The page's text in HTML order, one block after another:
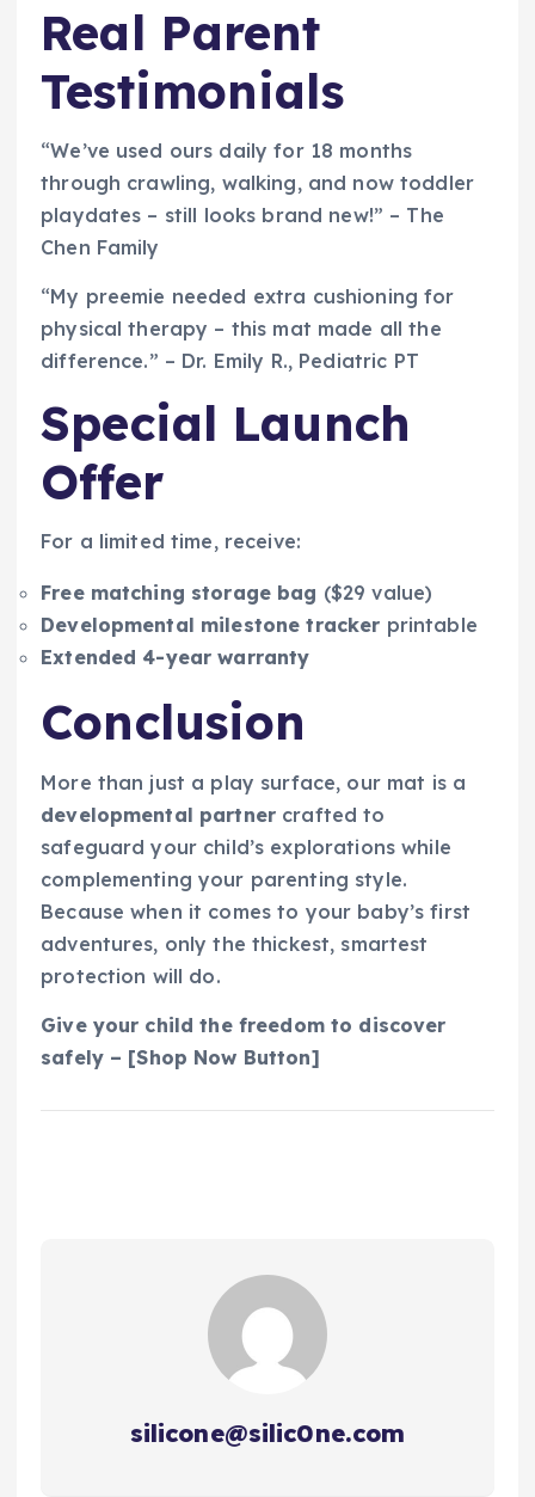
Real Parent
Testimonials
“We’ve used ours daily for 18 months
through crawling, walking, and now toddler
playdates – still looks brand new!” – The
Chen Family
“My preemie needed extra cushioning for
physical therapy – this mat made all the
difference.” – Dr. Emily R., Pediatric PT
Special Launch
Offer
For a limited time, receive:
Free matching storage bag ($29 value)
Developmental milestone tracker printable
Extended 4-year warranty
Conclusion
More than just a play surface, our mat is a
developmental partner crafted to
safeguard your child’s explorations while
complementing your parenting style.
Because when it comes to your baby’s first
adventures, only the thickest, smartest
protection will do.
Give your child the freedom to discover
safely – [Shop Now Button]
silicone@silic0ne.com